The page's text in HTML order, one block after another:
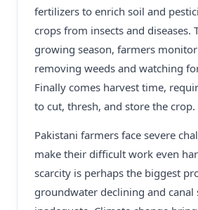
fertilizers to enrich soil and
crops from insects and diseases.
growing season, farmers
removing weeds and watching
Finally comes harvest time,
to cut, thresh, and store the crop.
Pakistani farmers face severe
make their difficult work even
scarcity is perhaps the biggest
groundwater declining and canal